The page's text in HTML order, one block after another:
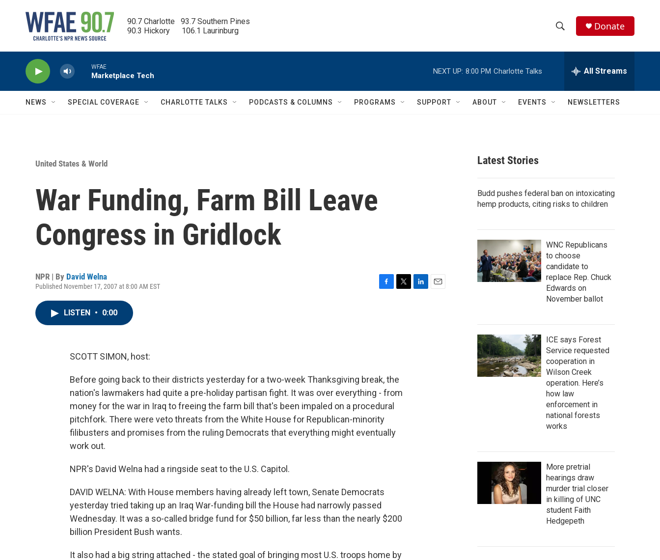
90.7 Charlotte   93.7 Southern Pines
90.3 Hickory      106.1 Laurinburg
h
w
c
e
h
Q
Donate
WFAE
Marketplace Tech
NEXT UP: 8:00 PM Charlotte Talks All Streams
NEWS SPECIAL COVERAGE CHARLOTTE TALKS PODCASTS & COLUMNS PROGRAMS SUPPORT ABOUT EVENTS NEWSLETTERS
United States & World
War Funding, Farm Bill Leave
Congress in Gridlock
NPR | By David Welna
Published November 17, 2007 at 8:00 AM EST
LISTEN • 0:00
SCOTT SIMON, host:
Before going back to their districts yesterday for a two-week Thanksgiving break, the
nation's lawmakers had quite a pre-holiday partisan fight. It was over everything - from
money for the war in Iraq to freeing the farm bill that's been impaled on a procedural
pitchfork. There were veto threats from the White House for Republican-minority
filibusters and promises from the ruling Democrats that everything might eventually
work out.
NPR's David Welna had a ringside seat to the U.S. Capitol.
DAVID WELNA: With House members having already left town, Senate Democrats
yesterday tried taking up an Iraq War-funding bill the House had narrowly passed
Wednesday. It was a so-called bridge fund for $50 billion, far less than the nearly $200
billion President Bush wants.
It also had a big string attached - the stated goal of bringing most U.S. troops home by
Latest Stories
Budd pushes federal ban on intoxicating
hemp products, citing risks to children
WNC Republicans
to choose
candidate to
replace Rep. Chuck
Edwards on
November ballot
ICE says Forest
Service requested
cooperation in
Wilson Creek
operation. Here’s
how law
enforcement in
national forests
works
More pretrial
hearings draw
murder trial closer
in killing of UNC
student Faith
Hedgepeth